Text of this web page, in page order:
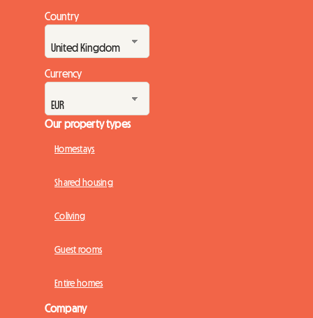
Country
Currency
Our property types
Homestays
Shared housing
Coliving
Guest rooms
Entire homes
Company